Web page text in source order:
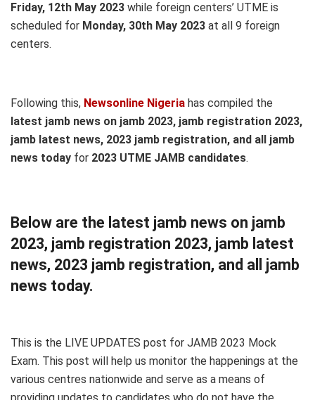
Friday, 12th May 2023 while foreign centers’ UTME is
scheduled for Monday, 30th May 2023 at all 9 foreign
centers.
Following this, Newsonline Nigeria has compiled the
latest jamb news on jamb 2023, jamb registration 2023,
jamb latest news, 2023 jamb registration, and all jamb
news today for 2023 UTME JAMB candidates.
Below are the latest jamb news on jamb
2023, jamb registration 2023, jamb latest
news, 2023 jamb registration, and all jamb
news today.
This is the LIVE UPDATES post for JAMB 2023 Mock
Exam. This post will help us monitor the happenings at the
various centres nationwide and serve as a means of
providing updates to candidates who do not have the